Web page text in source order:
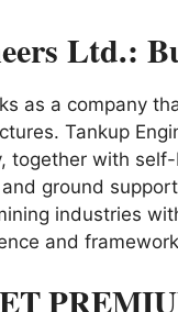
Ltd.:
as a company
Tankup
together with
ground
industries
and